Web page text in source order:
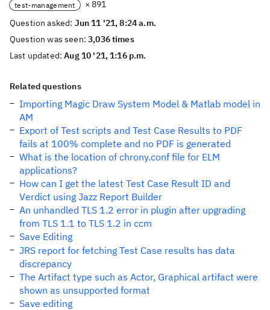
test-management
× 891
Question asked: Jun 11 '21, 8:24 a.m.
Question was seen:3,036 times
Last updated:Aug 10 '21, 1:16 p.m.
Related questions
Importing Magic Draw System Model & Matlab model in
AM
Export of Test scripts and Test Case Results to PDF
fails at 100% complete and no PDF is generated
What is the location of chrony.conf file for ELM
applications?
How can I get the latest Test Case Result ID and
Verdict using Jazz Report Builder
An unhandled TLS 1.2 error in plugin after upgrading
from TLS 1.1 to TLS 1.2 in ccm
Save Editing
JRS report for fetching Test Case results has data
discrepancy
The Artifact type such as Actor, Graphical artifact were
shown as unsupported format
Save editing